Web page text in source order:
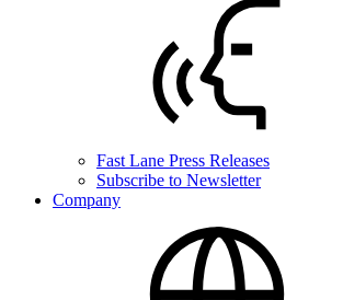
Fast Lane Press Releases
Subscribe to Newsletter
Company